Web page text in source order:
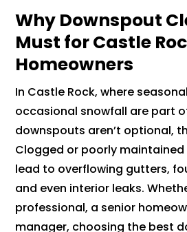
Why Downspout
Must for Castle
Homeowners
In Castle Rock, where
occasional snowfall are part
downspouts aren’t optional,
Clogged or poorly
lead to overflowing gutters,
and even interior leaks.
professional, a senior
manager, choosing the best